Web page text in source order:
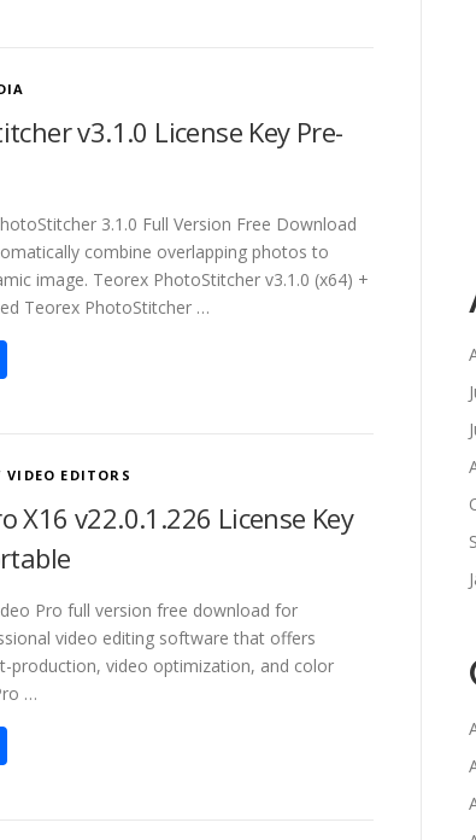
v3.1.0 License Key Pre-
3.1.0 Full Version Free Download
combine overlapping photos to
image. Teorex PhotoStitcher v3.1.0 (x64) +
Teorex PhotoStitcher …
VIDEO EDITORS
X16 v22.0.1.226 License Key
Pro full version free download for
video editing software that offers
production, video optimization, and color
…